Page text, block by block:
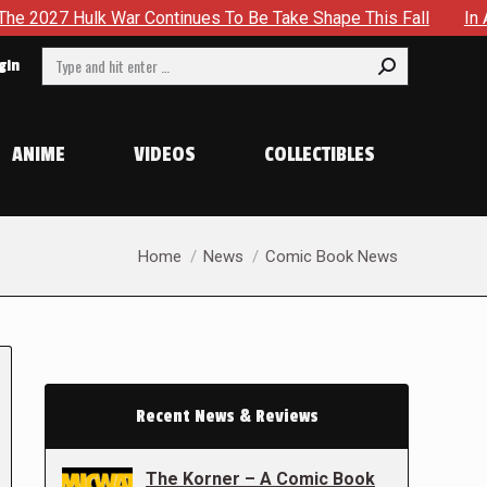
War Continues To Be Take Shape This Fall In A
Search:
ANIME VIDEOS COLLECTIBLES
You are here:
Home News Comic Book News
Recent News & Reviews
The Korner – A Comic Book